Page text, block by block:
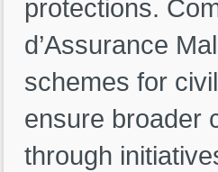
protections.
d’Assurance
schemes for
ensure broader
through